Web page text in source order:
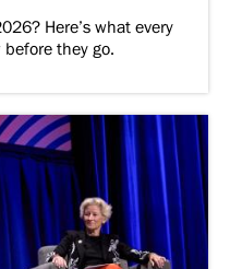
Here’s what every
they go.